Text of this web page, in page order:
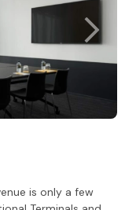
is only a few